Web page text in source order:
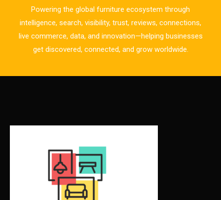
Business Excellence Desk
CAD/CAM Integration Systems
CEO & Leadership Insights
CEO & Leadership Insights
Ceo Thought Leadership Column
CEO Voice
Powering the global furniture ecosystem through
intelligence, search, visibility, trust, reviews, connections,
live commerce, data, and innovation—helping businesses
get discovered, connected, and grow worldwide.